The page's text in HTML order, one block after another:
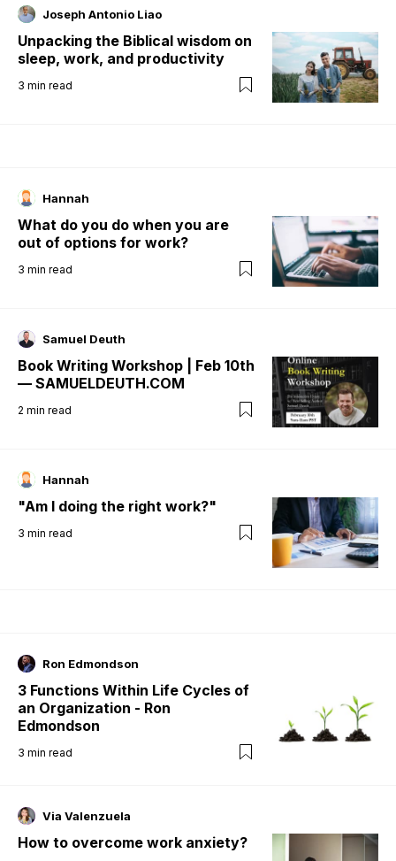
Joseph Antonio Liao
Unpacking the Biblical wisdom on
sleep, work, and productivity
3 min read
Hannah
What do you do when you are
out of options for work?
3 min read
Samuel Deuth
Book Writing Workshop | Feb 10th
— SAMUELDEUTH.COM
2 min read
Hannah
"Am I doing the right work?"
3 min read
Ron Edmondson
3 Functions Within Life Cycles of
an Organization - Ron
Edmondson
3 min read
Via Valenzuela
How to overcome work anxiety?